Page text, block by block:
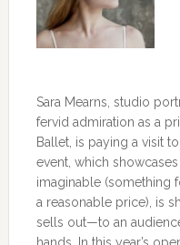
Sara Mearns, studio
fervid admiration as a
Ballet, is paying a visit
event, which
imaginable (something
a reasonable price), is
sells out—to an